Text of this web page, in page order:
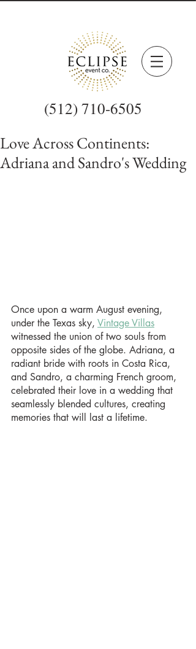
(512) 710-6505
Love Across Continents:
Adriana and Sandro's Wedding
Once upon a warm August evening,
under the Texas sky, Vintage Villas
witnessed the union of two souls from
opposite sides of the globe. Adriana, a
radiant bride with roots in Costa Rica,
and Sandro, a charming French groom,
celebrated their love in a wedding that
seamlessly blended cultures, creating
memories that will last a lifetime.